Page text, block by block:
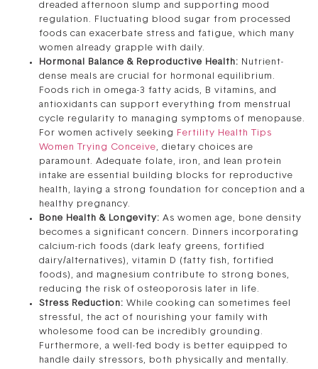
dreaded afternoon slump and supporting mood
regulation. Fluctuating blood sugar from processed
foods can exacerbate stress and fatigue, which many
women already grapple with daily.
Hormonal Balance & Reproductive Health: Nutrient-
dense meals are crucial for hormonal equilibrium.
Foods rich in omega-3 fatty acids, B vitamins, and
antioxidants can support everything from menstrual
cycle regularity to managing symptoms of menopause.
For women actively seeking
Fertility Health Tips
Women Trying Conceive, dietary choices are
paramount. Adequate folate, iron, and lean protein
intake are essential building blocks for reproductive
health, laying a strong foundation for conception and a
healthy pregnancy.
Bone Health & Longevity: As women age, bone density
becomes a significant concern. Dinners incorporating
calcium-rich foods (dark leafy greens, fortified
dairy/alternatives), vitamin D (fatty fish, fortified
foods), and magnesium contribute to strong bones,
reducing the risk of osteoporosis later in life.
Stress Reduction: While cooking can sometimes feel
stressful, the act of nourishing your family with
wholesome food can be incredibly grounding.
Furthermore, a well-fed body is better equipped to
handle daily stressors, both physically and mentally.